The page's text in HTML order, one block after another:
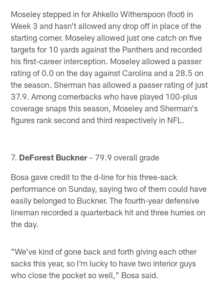
Moseley stepped in for Ahkello Witherspoon (foot) in
Week 3 and hasn't allowed any drop off in place of the
starting corner. Moseley allowed just one catch on five
targets for 10 yards against the Panthers and recorded
his first-career interception. Moseley allowed a passer
rating of 0.0 on the day against Carolina and a 28.5 on
the season. Sherman has allowed a passer rating of just
37.9. Among cornerbacks who have played 100-plus
coverage snaps this season, Moseley and Sherman's
figures rank second and third respectively in NFL.
7. DeForest Buckner– 79.9 overall grade
Bosa gave credit to the d-line for his three-sack
performance on Sunday, saying two of them could have
easily belonged to Buckner. The fourth-year defensive
lineman recorded a quarterback hit and three hurries on
the day.
"We've kind of gone back and forth giving each other
sacks this year, so I'm lucky to have two interior guys
who close the pocket so well," Bosa said.